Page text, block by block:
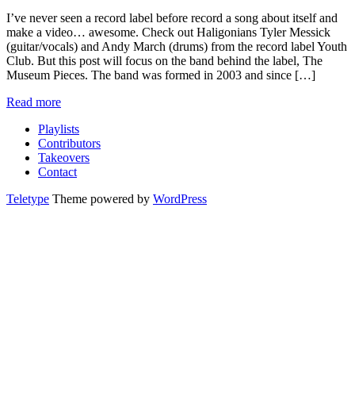
I’ve never seen a record label before record a song about itself and
make a video… awesome. Check out Haligonians Tyler Messick
(guitar/vocals) and Andy March (drums) from the record label Youth
Club. But this post will focus on the band behind the label, The
Museum Pieces. The band was formed in 2003 and since […]
Read more
Playlists
Contributors
Takeovers
Contact
Teletype Theme powered by WordPress